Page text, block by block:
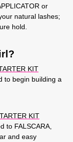
or
natural lashes;
hold.
KIT
to begin building a
KIT
to FALSCARA,
and easy